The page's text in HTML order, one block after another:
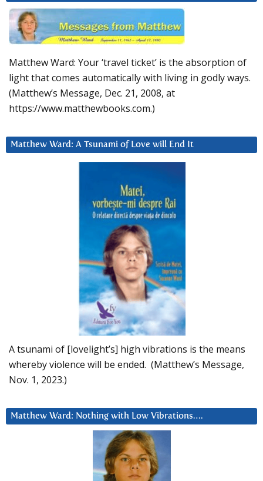
Matthew Ward: Your ‘travel ticket’ is the absorption of
light that comes automatically with living in godly ways.
(Matthew’s Message, Dec. 21, 2008, at
https://www.matthewbooks.com.)
Matthew Ward: A Tsunami of Love will End It
A tsunami of [lovelight’s] high vibrations is the means
whereby violence will be ended. (Matthew’s Message,
Nov. 1, 2023.)
Matthew Ward: Nothing with Low Vibrations….